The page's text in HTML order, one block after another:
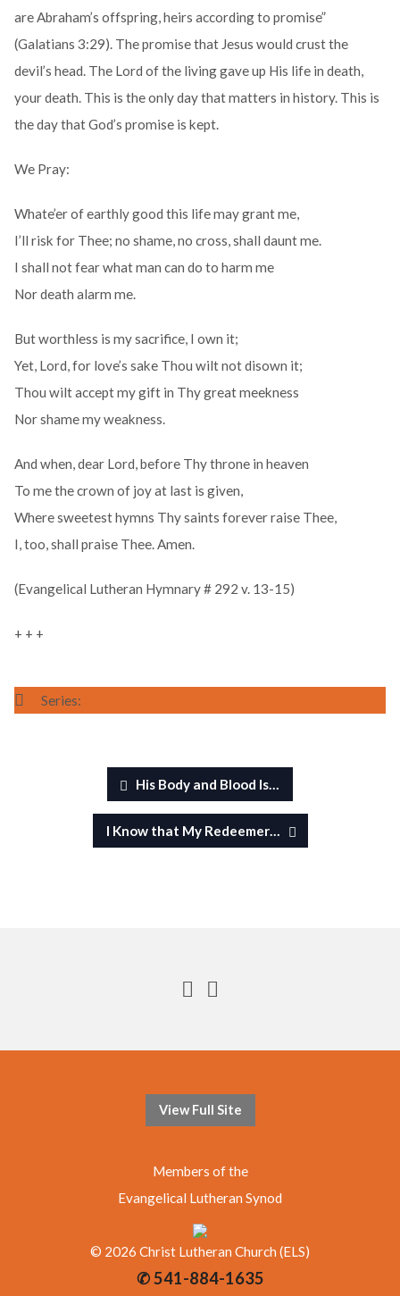
are Abraham’s offspring, heirs according to promise”
(Galatians 3:29). The promise that Jesus would crust the
devil’s head. The Lord of the living gave up His life in death,
your death. This is the only day that matters in history. This is
the day that God’s promise is kept.
We Pray:
Whate’er of earthly good this life may grant me,
I’ll risk for Thee; no shame, no cross, shall daunt me.
I shall not fear what man can do to harm me
Nor death alarm me.
But worthless is my sacrifice, I own it;
Yet, Lord, for love’s sake Thou wilt not disown it;
Thou wilt accept my gift in Thy great meekness
Nor shame my weakness.
And when, dear Lord, before Thy throne in heaven
To me the crown of joy at last is given,
Where sweetest hymns Thy saints forever raise Thee,
I, too, shall praise Thee. Amen.
(Evangelical Lutheran Hymnary # 292 v. 13-15)
+ + +
Series:
His Body and Blood Is…
I Know that My Redeemer…
View Full Site
Members of the
Evangelical Lutheran Synod
© 2026 Christ Lutheran Church (ELS)
✆ 541-884-1635